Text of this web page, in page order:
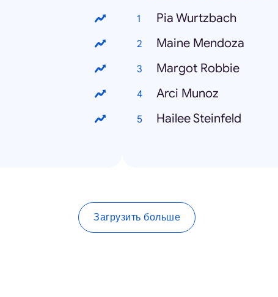
Pia Wurtzbach
Maine Mendoza
Margot Robbie
Arci Munoz
Hailee Steinfeld
Загрузить больше